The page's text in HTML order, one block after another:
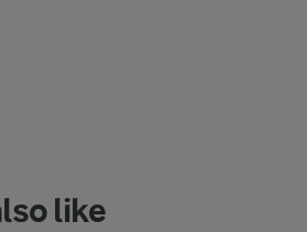
like